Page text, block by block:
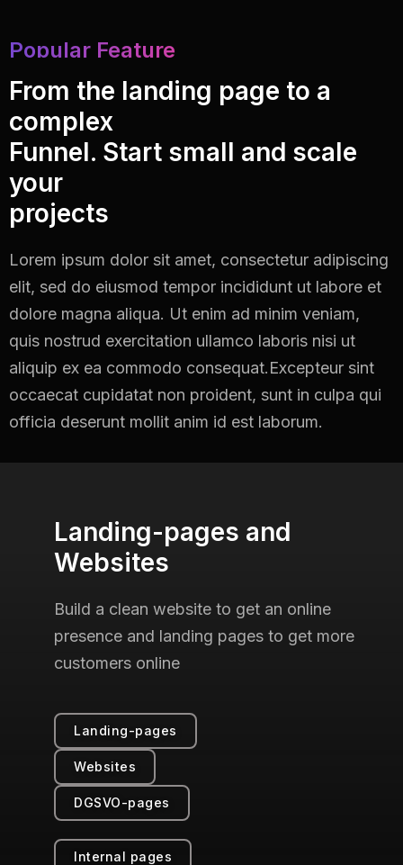
Popular Feature
From the landing page to a
complex
Funnel. Start small and scale
your
projects
Lorem ipsum dolor sit amet, consectetur adipiscing
elit, sed do eiusmod tempor incididunt ut labore et
dolore magna aliqua. Ut enim ad minim veniam,
quis nostrud exercitation ullamco laboris nisi ut
aliquip ex ea commodo consequat.Excepteur sint
occaecat cupidatat non proident, sunt in culpa qui
officia deserunt mollit anim id est laborum.
Landing-pages and
Websites
Build a clean website to get an online
presence and landing pages to get more
customers online
Landing-pages
Websites
DGSVO-pages
Internal pages